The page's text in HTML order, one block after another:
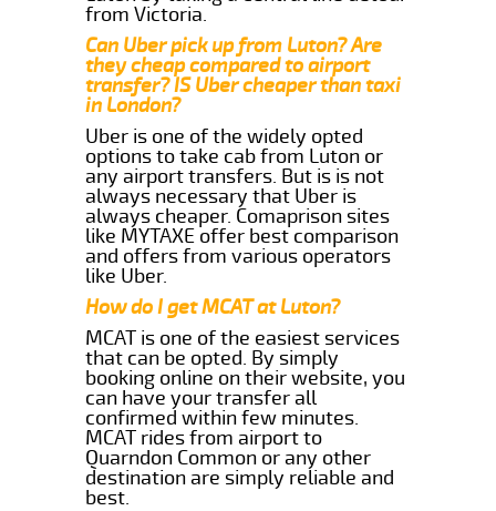
from Victoria.
Can Uber pick up from Luton? Are
they cheap compared to airport
transfer? IS Uber cheaper than taxi
in London?
Uber is one of the widely opted
options to take cab from Luton or
any airport transfers. But is is not
always necessary that Uber is
always cheaper. Comaprison sites
like MYTAXE offer best comparison
and offers from various operators
like Uber.
How do I get MCAT at Luton?
MCAT is one of the easiest services
that can be opted. By simply
booking online on their website, you
can have your transfer all
confirmed within few minutes.
MCAT rides from airport to
Quarndon Common or any other
destination are simply reliable and
best.